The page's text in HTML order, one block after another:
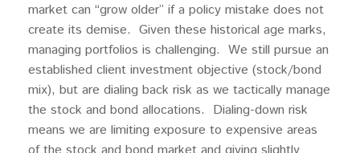
market can “grow older” if a policy mistake does not
create its demise. Given these historical age marks,
managing portfolios is challenging. We still pursue an
established client investment objective (stock/bond
mix), but are dialing back risk as we tactically manage
the stock and bond allocations. Dialing-down risk
means we are limiting exposure to expensive areas